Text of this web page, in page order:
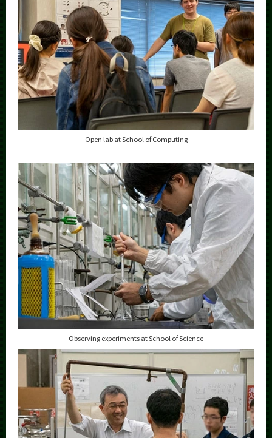
Open lab at School of Computing
Observing experiments at School of Science